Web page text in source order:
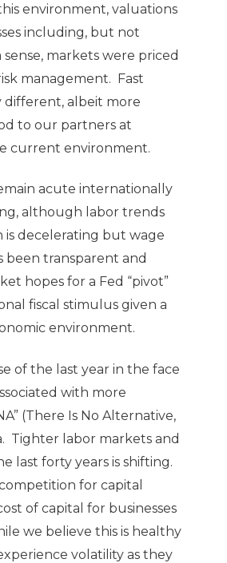
environment, valuations
including, but not
markets were priced
management. Fast
albeit more
to our partners at
current environment.
acute internationally
although labor trends
is decelerating but wage
been transparent and
hopes for a Fed “pivot”
fiscal stimulus given a
environment.
of the last year in the face
with more
(There Is No Alternative,
Tighter labor markets and
last forty years is shifting.
for capital
of capital for businesses
we believe this is healthy
volatility as they